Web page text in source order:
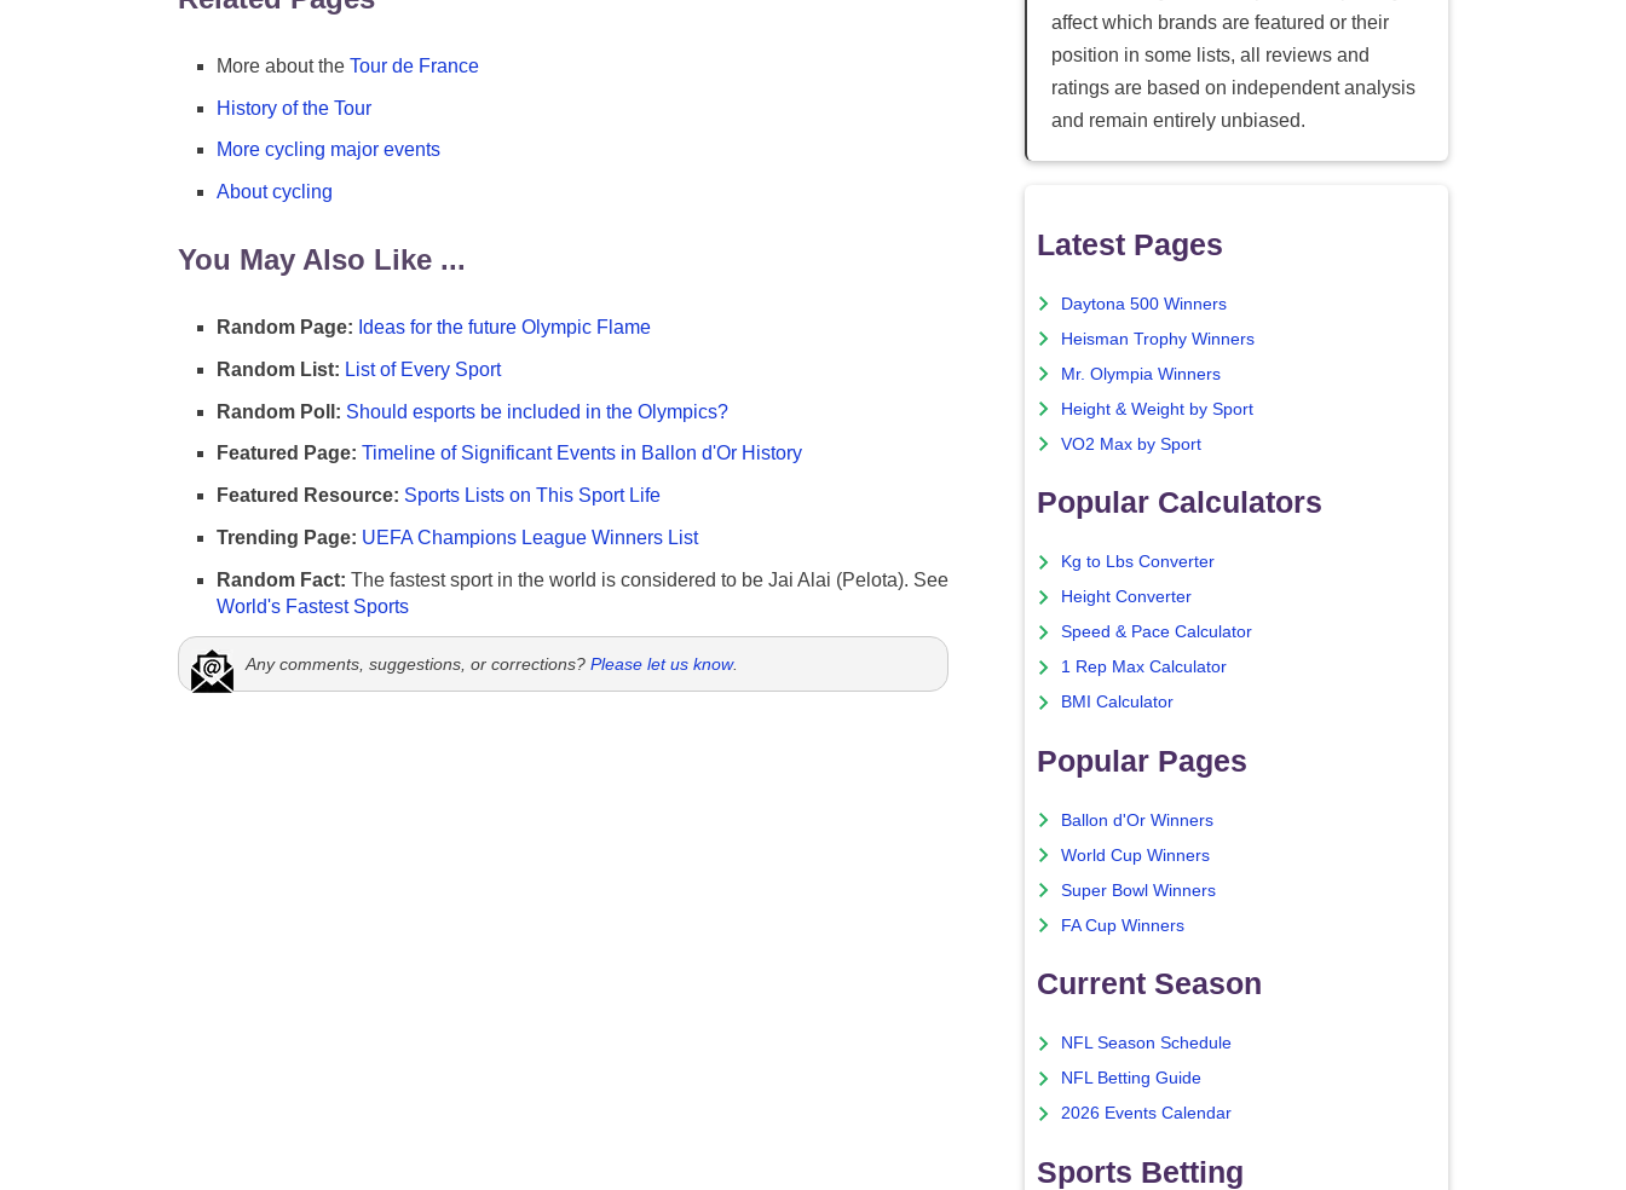
More about the Tour de France
History of the Tour
More cycling major events
About cycling
You May Also Like ...
Random Page: Ideas for the future Olympic Flame
Random List: List of Every Sport
Random Poll: Should esports be included in the Olympics?
Featured Page: Timeline of Significant Events in Ballon d'Or History
Featured Resource: Sports Lists on This Sport Life
Trending Page: UEFA Champions League Winners List
Random Fact: The fastest sport in the world is considered to be Jai Alai (Pelota). See
World's Fastest Sports
Any comments, suggestions, or corrections? Please let us know.
affect which brands are featured or their
position in some lists, all reviews and
ratings are based on independent analysis
and remain entirely unbiased.
Latest Pages
Daytona 500 Winners
Heisman Trophy Winners
Mr. Olympia Winners
Height & Weight by Sport
VO2 Max by Sport
Popular Calculators
Kg to Lbs Converter
Height Converter
Speed & Pace Calculator
1 Rep Max Calculator
BMI Calculator
Popular Pages
Ballon d'Or Winners
World Cup Winners
Super Bowl Winners
FA Cup Winners
Current Season
NFL Season Schedule
NFL Betting Guide
2026 Events Calendar
Sports Betting